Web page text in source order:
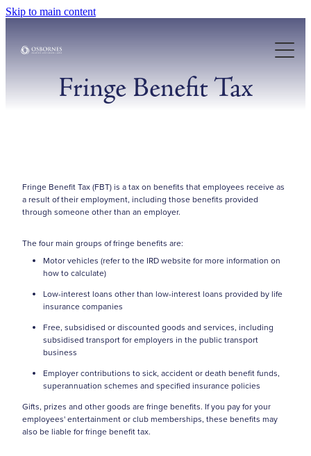
Skip to main content
About Us
Articles
Fringe Benefit Tax
Fringe Benefit Tax (FBT) is a tax on benefits that employees receive as
a result of their employment, including those benefits provided
through someone other than an employer.
The four main groups of fringe benefits are:
Motor vehicles (refer to the IRD website for more information on
how to calculate)
Low-interest loans other than low-interest loans provided by life
insurance companies
Free, subsidised or discounted goods and services, including
subsidised transport for employers in the public transport
business
Employer contributions to sick, accident or death benefit funds,
superannuation schemes and specified insurance policies
Gifts, prizes and other goods are fringe benefits. If you pay for your
employees' entertainment or club memberships, these benefits may
also be liable for fringe benefit tax.